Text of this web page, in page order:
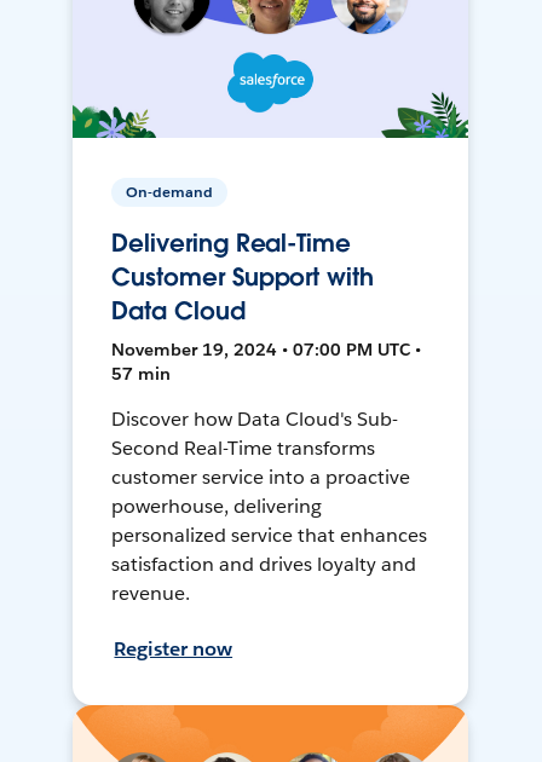
On-demand
Delivering Real-Time
Customer Support with
Data Cloud
November 19, 2024 • 07:00 PM UTC •
57 min
Discover how Data Cloud's Sub-
Second Real-Time transforms
customer service into a proactive
powerhouse, delivering
personalized service that enhances
satisfaction and drives loyalty and
revenue.
Register now